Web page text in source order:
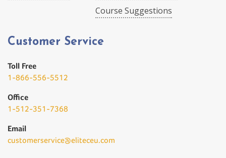
Course Suggestions
Customer Service
Toll Free
1-866-556-5512
Office
1-512-351-7368
Email
customerservice@eliteceu.com